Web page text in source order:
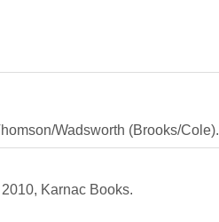
Wadsworth (Brooks/Cole).
Karnac Books.